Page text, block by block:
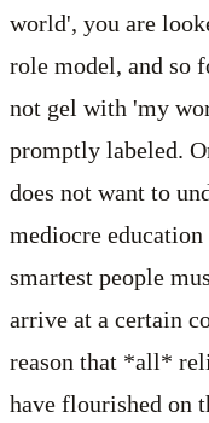
world', you are
role model, and so
not gel with 'my
promptly labeled.
does not want to
mediocre
smartest people
arrive at a certain
reason that *all*
have flourished on